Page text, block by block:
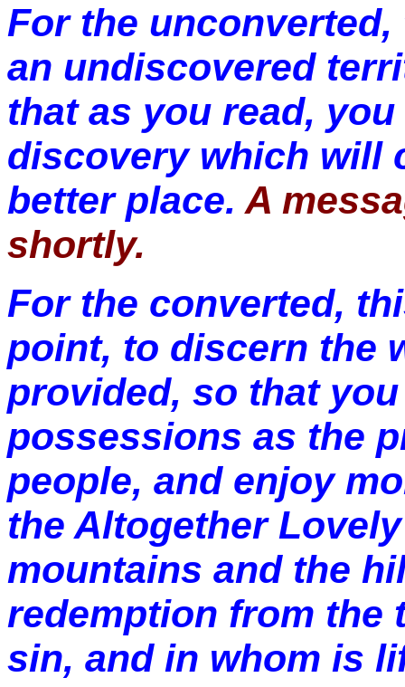
For the
an undiscovered
that as you read,
discovery which will
better place.A
shortly.
For the converted,
point, to discern the
provided, so that
possessions as the
people, and enjoy
the Altogether
mountains and the
redemption from the
sin, and in whom is